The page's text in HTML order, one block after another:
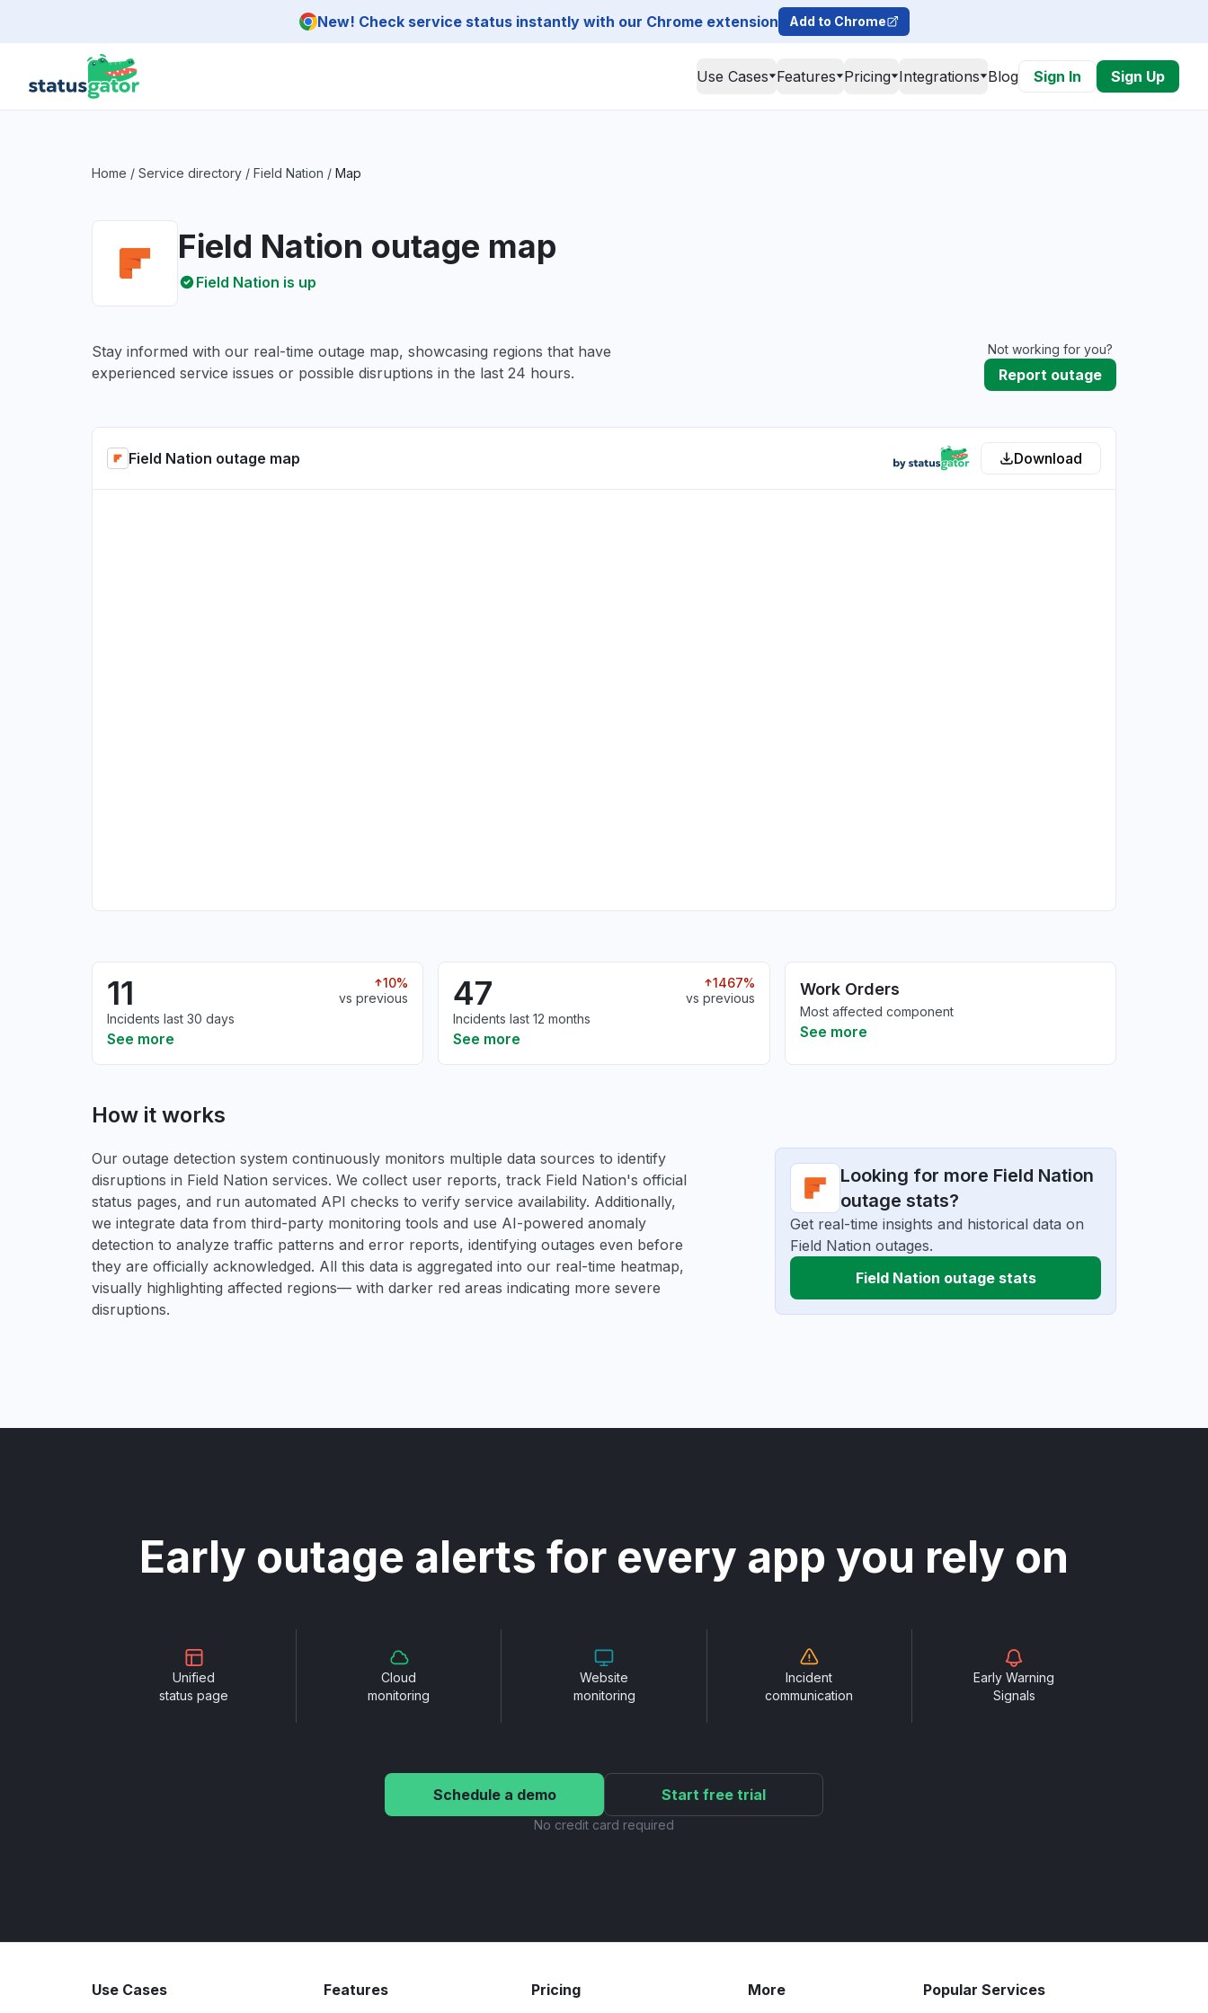
New! Check service status instantly with our Chrome extension Add to Chrome
Use Cases Features Pricing Integrations Blog Sign In Sign Up
Home / Service directory / Field Nation / Map
Field Nation outage map
Field Nation is up
Stay informed with our real-time outage map, showcasing regions that have
experienced service issues or possible disruptions in the last 24 hours.
Not working for you?
Report outage
Field Nation outage map Download
11
10%
vs previous
Incidents last 30 days
See more
47
1467%
vs previous
Incidents last 12 months
See more
Work Orders
Most affected component
See more
How it works
Our outage detection system continuously monitors multiple data sources to identify
disruptions in Field Nation services. We collect user reports, track Field Nation's official
status pages, and run automated API checks to verify service availability. Additionally,
we integrate data from third-party monitoring tools and use AI-powered anomaly
detection to analyze traffic patterns and error reports, identifying outages even before
they are officially acknowledged. All this data is aggregated into our real-time heatmap,
visually highlighting affected regions— with darker red areas indicating more severe
disruptions.
Looking for more Field Nation
outage stats?
Get real-time insights and historical data on
Field Nation outages.
Field Nation outage stats
Early outage alerts for every app you rely on
Unified
status page
Cloud
monitoring
Website
monitoring
Incident
communication
Early Warning
Signals
Schedule a demo Start free trial
No credit card required
Use Cases Features Pricing More Popular Services